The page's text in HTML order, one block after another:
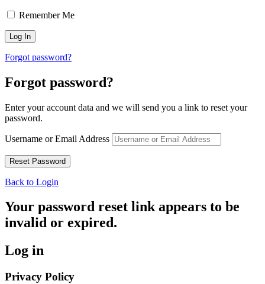
Remember Me
Forgot password?
Forgot password?
Enter your account data and we will send you a link to reset your
password.
Username or Email Address
Back to Login
Your password reset link appears to be
invalid or expired.
Log in
Privacy Policy